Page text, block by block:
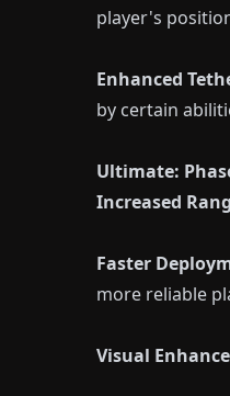
player's
Enhanced
by certain
Ultimate:
Increased
Faster
more reliable
Visual